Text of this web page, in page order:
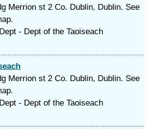
Merrion st 2 Co. Dublin, Dublin. See
- Dept of the Taoiseach
Merrion st 2 Co. Dublin, Dublin. See
- Dept of the Taoiseach